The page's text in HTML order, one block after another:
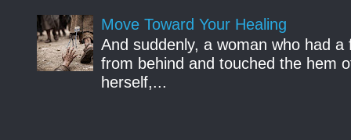
Move Toward Your Healing
And suddenly, a woman who had
from behind and touched the hem
herself,...